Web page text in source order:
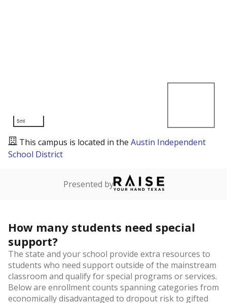
5mi
This campus is located in the Austin Independent
School District
Presented by
How many students need special
support?
The state and your school provide extra resources to
students who need support outside of the mainstream
classroom and qualify for special programs or services.
Below are enrollment counts spanning categories from
economically disadvantaged to dropout risk to gifted